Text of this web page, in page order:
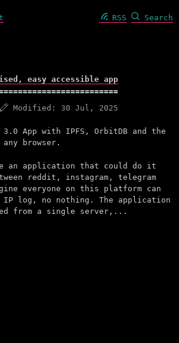
RSS Search
easy accessible app
Modified: 30 Jul, 2025
3.0 App with IPFS, OrbitDB and the
browser.
an application that could do it
reddit, instagram, telegram
everyone on this platform can
IP log, no nothing. The application
from a single server,...